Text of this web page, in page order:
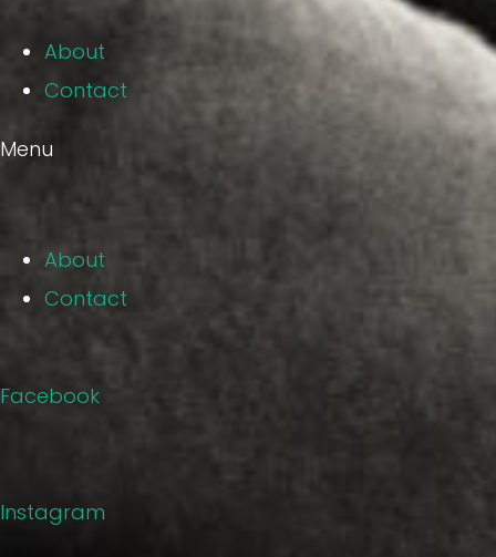
About
Contact
Menu
About
Contact
Facebook
Instagram